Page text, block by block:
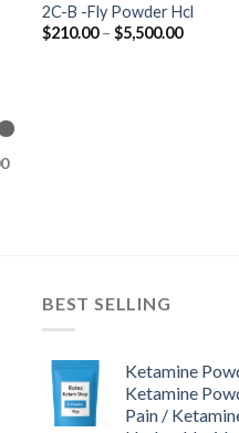
2C-B -Fly Powder Hcl
$210.00 – $5,500.00Price
BEST SELLING
Ketamine
Ketamine
Pain /